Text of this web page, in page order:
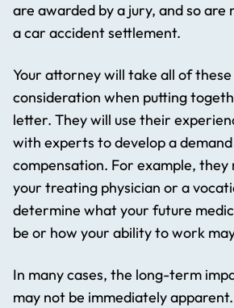
are awarded by a jury, and so are
a car accident settlement.
Your attorney will take all of
consideration when putting
letter. They will use their
with experts to develop a
compensation. For example,
your treating physician or a
determine what your future
be or how your ability to work
In many cases, the long-term
may not be immediately